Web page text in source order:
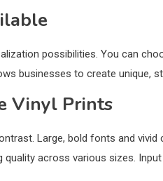
possibilities. You can
businesses to create unique,
Vinyl Prints
Large, bold fonts and vivid
quality across various sizes.